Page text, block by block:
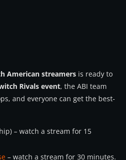
American streamers is ready to
Rivals event, the ABI team
and everyone can get the best-
– watch a stream for 15
– watch a stream for 30 minutes.